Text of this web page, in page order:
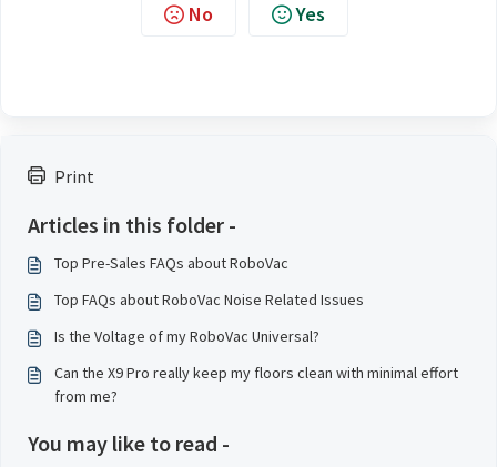
Print
Articles in this folder -
Top Pre-Sales FAQs about RoboVac
Top FAQs about RoboVac Noise Related Issues
Is the Voltage of my RoboVac Universal?
Can the X9 Pro really keep my floors clean with minimal effort
from me?
You may like to read -
No Yes